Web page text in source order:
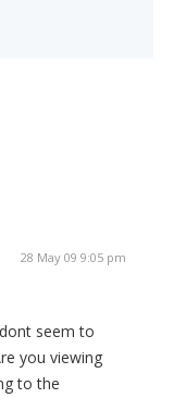
28 May 09 9:05 pm
seem to
you viewing
to the